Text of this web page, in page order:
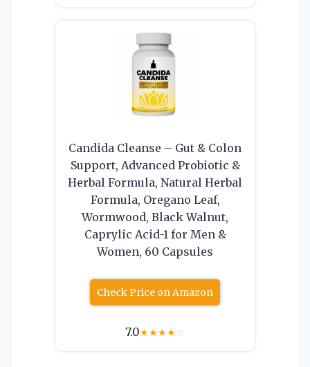
Candida Cleanse – Gut & Colon
Support, Advanced Probiotic &
Herbal Formula, Natural Herbal
Formula, Oregano Leaf,
Wormwood, Black Walnut,
Caprylic Acid-1 for Men &
Women, 60 Capsules
Check Price on Amazon
7.0★★★★☆